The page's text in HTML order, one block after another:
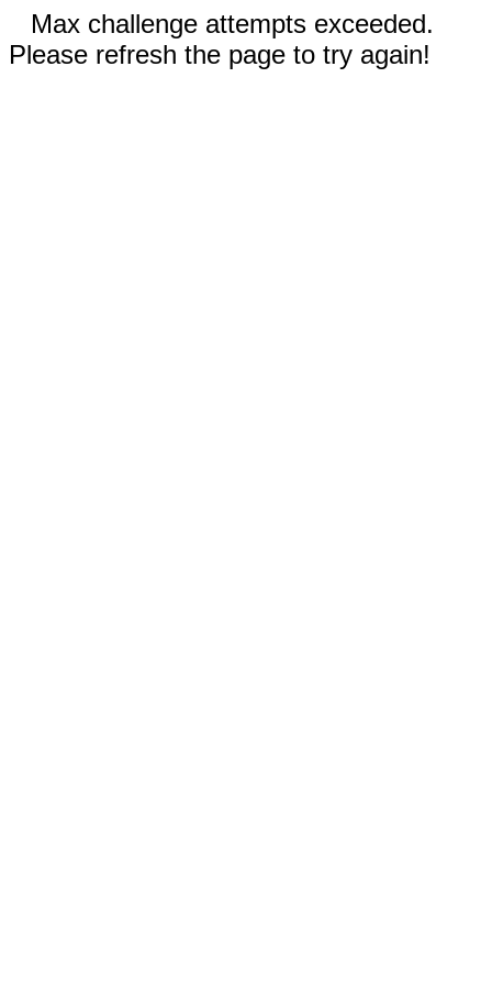
Max challenge attempts exceeded.
Please refresh the page to try again!